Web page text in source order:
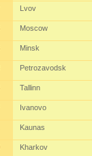
Lvov
Moscow
Minsk
Petrozavodsk
Tallinn
Ivanovo
Kaunas
Kharkov